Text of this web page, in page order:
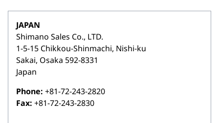
JAPAN
Shimano Sales Co., LTD.
1-5-15 Chikkou-Shinmachi, Nishi-ku
Sakai, Osaka 592-8331
Japan
Phone: +81-72-243-2820
Fax: +81-72-243-2830